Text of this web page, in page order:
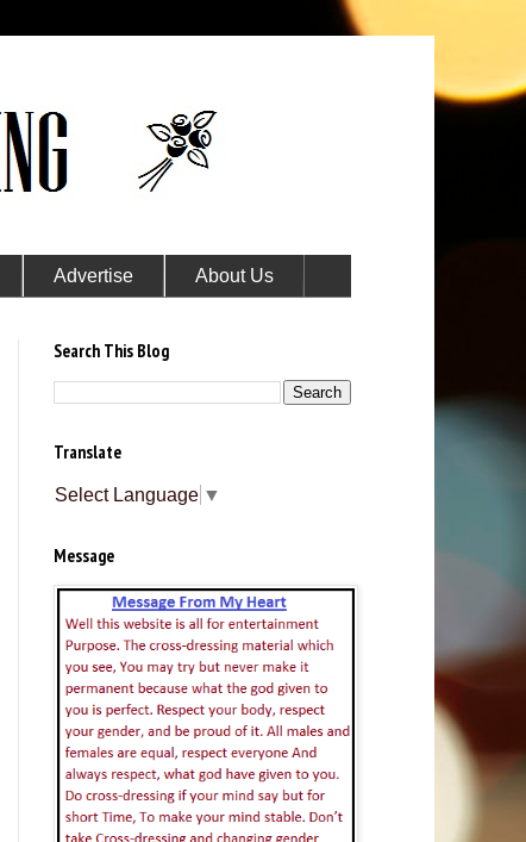
Advertise About Us
Search This Blog
Translate
Select Language ▼
Message